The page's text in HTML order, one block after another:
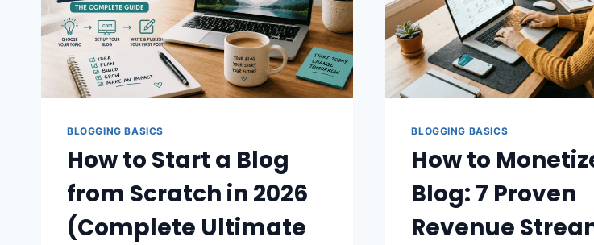
BLOGGING BASICS
How to Start a Blog
from Scratch in 2026
(Complete Ultimate
BLOGGING BASICS
How to
Blog: 7 Proven
Revenue